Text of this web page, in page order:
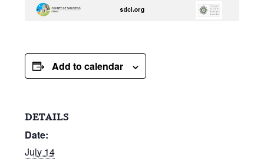
Add to calendar
DETAILS
Date:
July 14